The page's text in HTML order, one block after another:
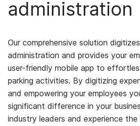
administration
Our comprehensive solution
administration and provides your
user-friendly mobile app to
parking activities. By digitizing
and empowering your employees
significant difference in your
industry leaders and experience